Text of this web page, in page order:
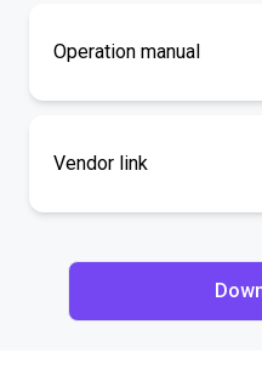
Operation manual
Vendor link